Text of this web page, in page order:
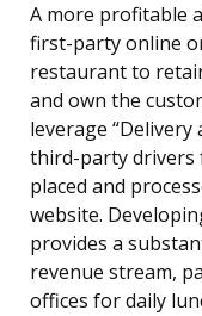
A more profitable
first-party online
restaurant to
and own the
leverage “Delivery
third-party drivers
placed and
website.
provides a
revenue stream,
offices for daily